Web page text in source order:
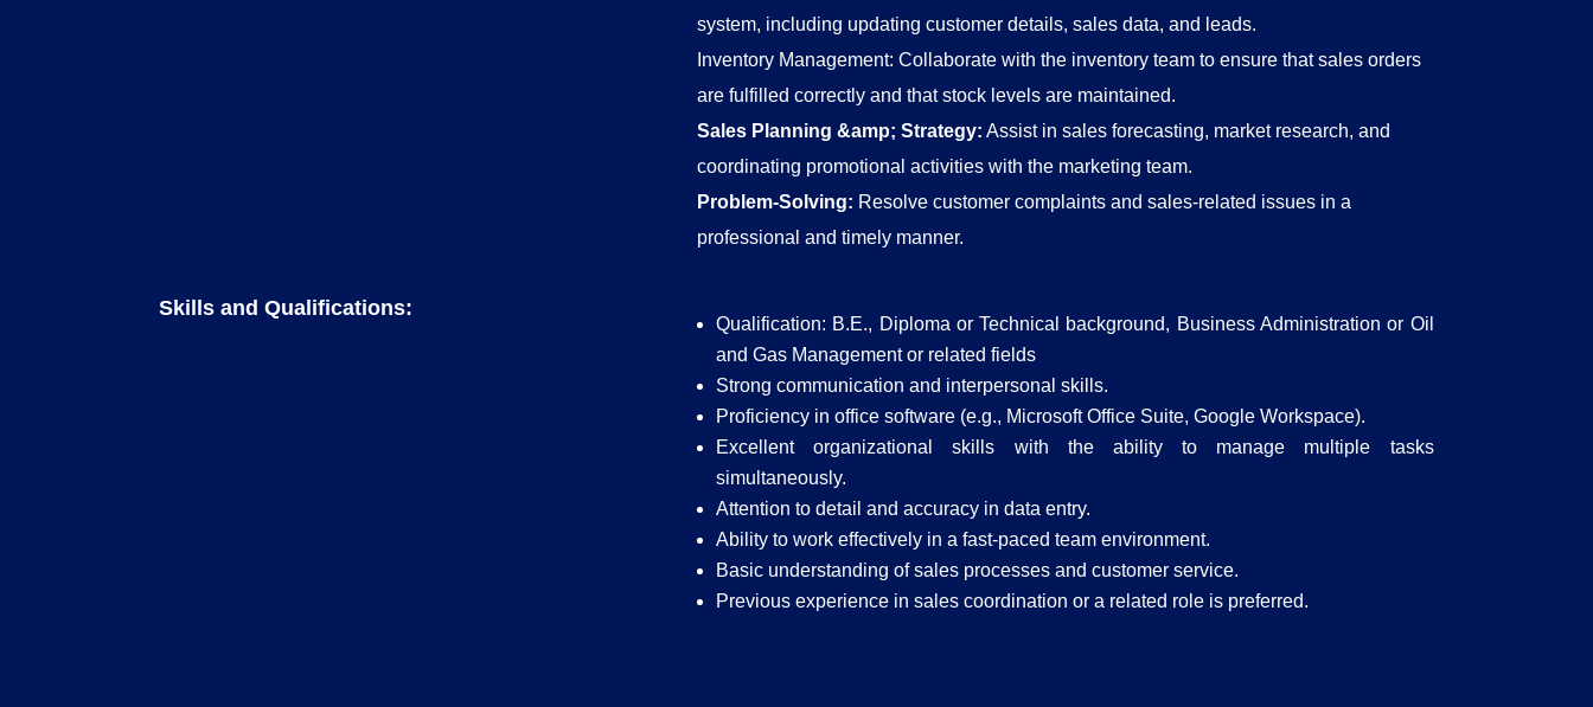
system, including updating customer details, sales data, and leads.
Inventory Management: Collaborate with the inventory team to ensure that sales orders
are fulfilled correctly and that stock levels are maintained.
Sales Planning &amp; Strategy: Assist in sales forecasting, market research, and
coordinating promotional activities with the marketing team.
Problem-Solving: Resolve customer complaints and sales-related issues in a
professional and timely manner.
Skills and Qualifications:
Qualification: B.E., Diploma or Technical background, Business Administration or Oil
and Gas Management or related fields
Strong communication and interpersonal skills.
Proficiency in office software (e.g., Microsoft Office Suite, Google Workspace).
Excellent organizational skills with the ability to manage multiple tasks
simultaneously.
Attention to detail and accuracy in data entry.
Ability to work effectively in a fast-paced team environment.
Basic understanding of sales processes and customer service.
Previous experience in sales coordination or a related role is preferred.